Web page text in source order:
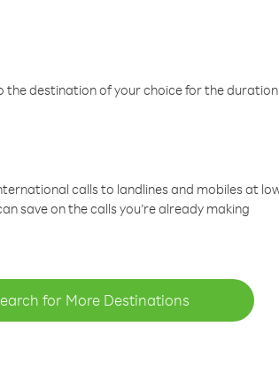
destination of your choice for the duration
calls to landlines and mobiles at
save on the calls you’re already making
for More Destinations